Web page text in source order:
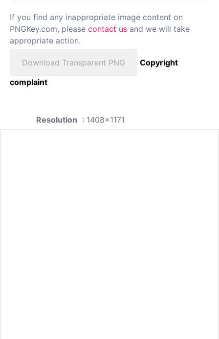
If you find any inappropriate image content on
PNGKey.com, please contact us and we will take
appropriate action.
Download Transparent PNG
Copyright
complaint
Resolution : 1408x1171